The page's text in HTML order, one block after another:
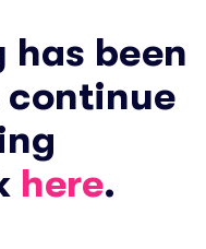
has been
continue
here.